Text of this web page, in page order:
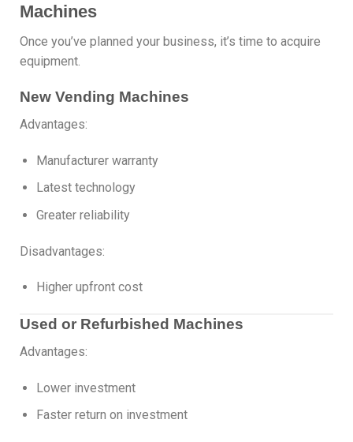
Machines
Once you’ve planned your business, it’s time to acquire
equipment.
New Vending Machines
Advantages:
Manufacturer warranty
Latest technology
Greater reliability
Disadvantages:
Higher upfront cost
Used or Refurbished Machines
Advantages:
Lower investment
Faster return on investment